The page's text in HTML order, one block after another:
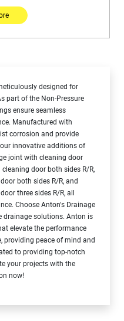
designed for
part of the Non-Pressure
ensure seamless
Manufactured with
corrosion and provide
innovative additions of
joint with cleaning door
door both sides R/R,
both sides R/R, and
three sides R/R, all
Choose Anton's Drainage
drainage solutions. Anton is
elevate the performance
providing peace of mind and
to providing top-notch
your projects with the
now!